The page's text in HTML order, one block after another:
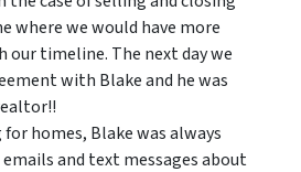
where we would have more
timeline. The next day we
with Blake and he was
homes, Blake was always
and text messages about